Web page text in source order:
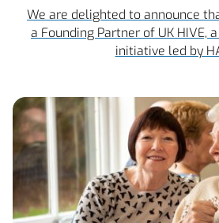
We are delighted to announce
a Founding Partner of UK HIVE,
initiative led by